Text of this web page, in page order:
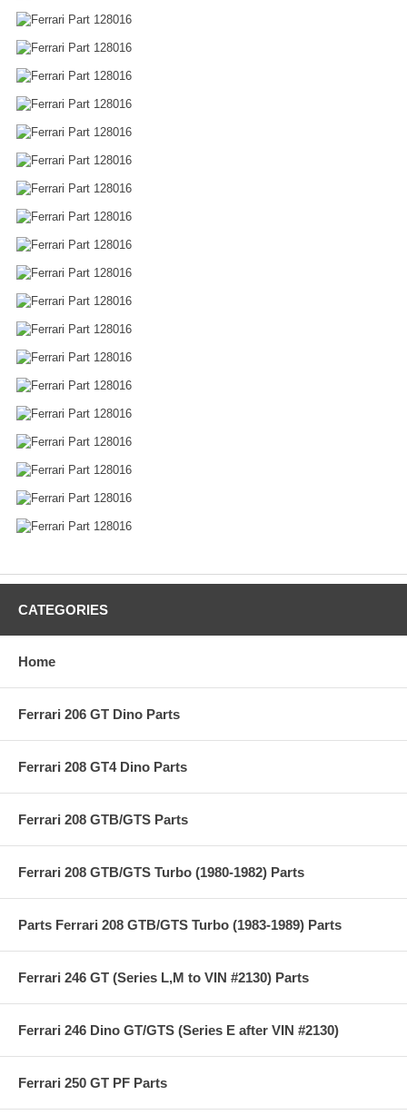
CATEGORIES
Home
Ferrari 206 GT Dino Parts
Ferrari 208 GT4 Dino Parts
Ferrari 208 GTB/GTS Parts
Ferrari 208 GTB/GTS Turbo (1980-1982) Parts
Parts Ferrari 208 GTB/GTS Turbo (1983-1989) Parts
Ferrari 246 GT (Series L,M to VIN #2130) Parts
Ferrari 246 Dino GT/GTS (Series E after VIN #2130)
Ferrari 250 GT PF Parts